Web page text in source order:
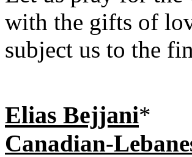
with the gifts of
subject us to the
Elias Bejjani*
Canadian-